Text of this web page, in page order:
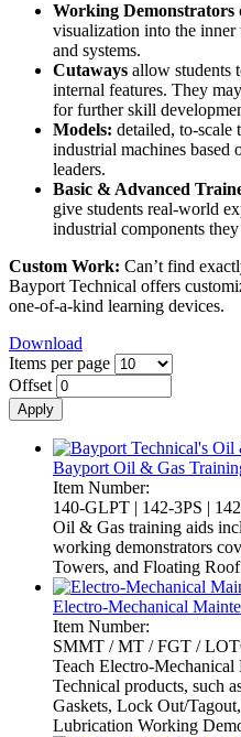
Working Demonstrators
visualization into the
and systems.
Cutaways allow students
internal features. They
for further skill
Models: detailed, to-scale
industrial machines based
leaders.
Basic & Advanced
give students real-world
industrial components
Custom Work: Can’t find
Bayport Technical offers
one-of-a-kind learning devices.
Download
Items per page
Offset
Bayport Oil & Gas
Item Number:
140-GLPT | 142-3PS |
Oil & Gas training aids
working demonstrators
Towers, and Floating
Electro-Mechanical
Item Number:
SMMT / MT / FGT /
Teach Electro-
Technical products, such
Gaskets, Lock Out/
Lubrication Working